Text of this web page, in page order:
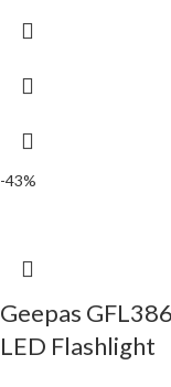
-43%
Geepas
LED Flashlight